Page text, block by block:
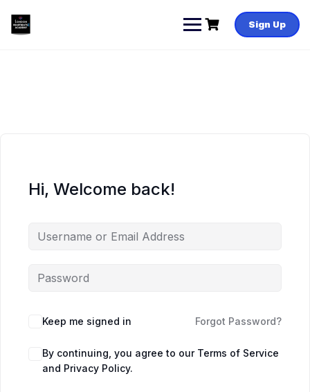
content
Sign Up
Hi, Welcome back!
Keep me signed in Forgot Password?
By continuing, you agree to our Terms of Service
and Privacy Policy.